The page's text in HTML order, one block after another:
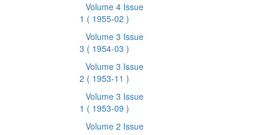
Volume 4 Issue
1 ( 1955-02 )
Volume 3 Issue
3 ( 1954-03 )
Volume 3 Issue
2 ( 1953-11 )
Volume 3 Issue
1 ( 1953-09 )
Volume 2 Issue